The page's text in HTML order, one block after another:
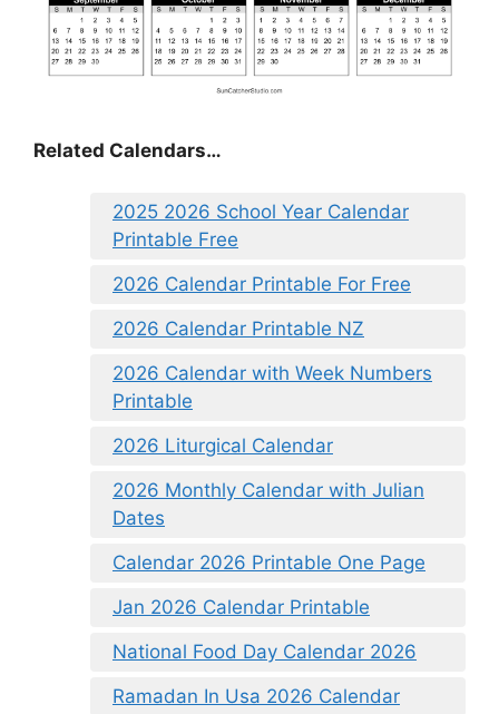
Related Calendars…
2025 2026 School Year Calendar
Printable Free
2026 Calendar Printable For Free
2026 Calendar Printable NZ
2026 Calendar with Week Numbers
Printable
2026 Liturgical Calendar
2026 Monthly Calendar with Julian
Dates
Calendar 2026 Printable One Page
Jan 2026 Calendar Printable
National Food Day Calendar 2026
Ramadan In Usa 2026 Calendar